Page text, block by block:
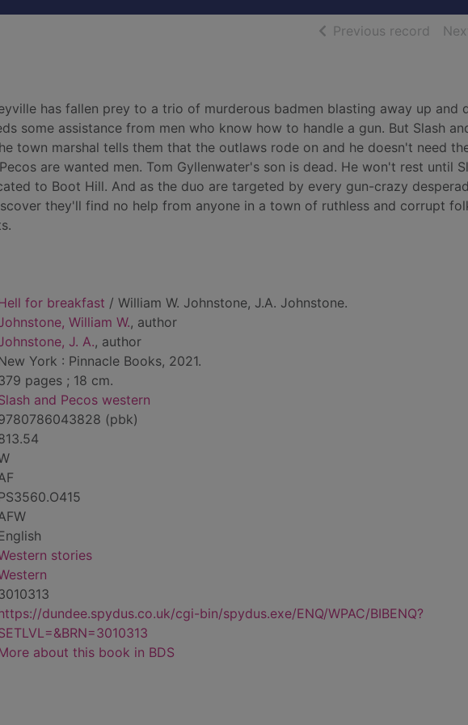
Previous record of
has fallen prey to a trio of murderous badmen blasting away up and
some assistance from men who know how to handle a gun. But Slash
town marshal tells them that the outlaws rode on and he doesn't need
are wanted men. Tom Gyllenwater's son is dead. He won't rest until
to Boot Hill. And as the duo are targeted by every gun-crazy
they'll find no help from anyone in a town of ruthless and corrupt
for breakfast / William W. Johnstone, J.A. Johnstone.
William W., author
J. A., author
York : Pinnacle Books, 2021.
pages ; 18 cm.
and Pecos western
(pbk)
stories
dundee.spydus.co.uk/cgi-bin/spydus.exe/ENQ/WPAC/BIBENQ?
about this book in BDS